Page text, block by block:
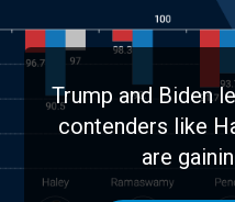
Trump and Biden
contenders like
are